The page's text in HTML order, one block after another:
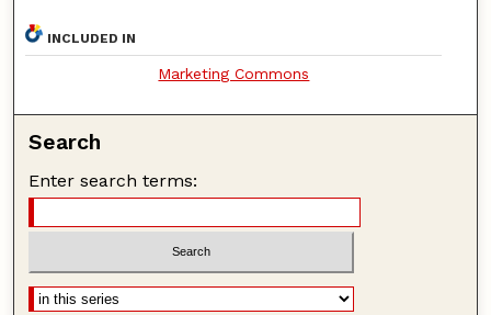
INCLUDED IN
Marketing Commons
Search
Enter search terms: